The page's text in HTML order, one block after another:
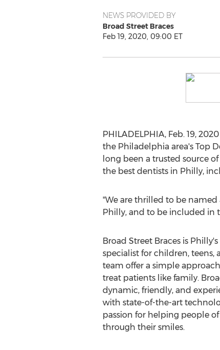
NEWS PROVIDED BY
Broad Street Braces
Feb 19, 2020, 09:00 ET
PHILADELPHIA, Feb. 19, 2020
the Philadelphia area's Top
long been a trusted source
the best dentists in Philly,
"We are thrilled to be named
Philly, and to be included in
Broad Street Braces is
specialist for children, teens,
team offer a simple
treat patients like family.
dynamic, friendly, and
with state-of-the-art
passion for helping people
through their smiles.